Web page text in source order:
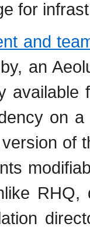
for
and
an
on
of
RHQ,